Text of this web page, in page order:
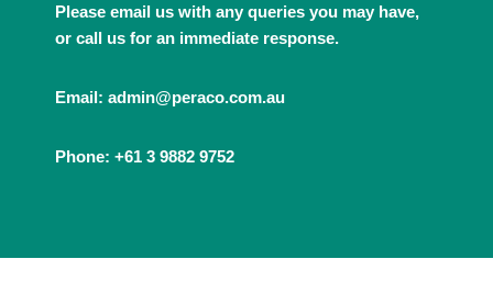
Please email us with any queries you may have,
or call us for an immediate response.
Email: admin@peraco.com.au
Phone: +61 3 9882 9752